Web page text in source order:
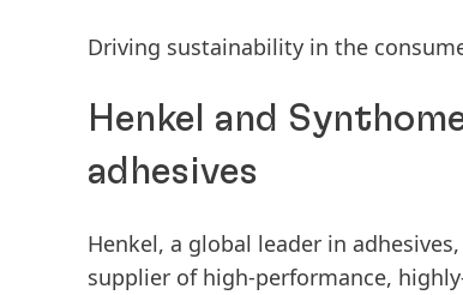
Driving sustainability in the
Henkel and
adhesives
Henkel, a global leader in
supplier of high-performance,